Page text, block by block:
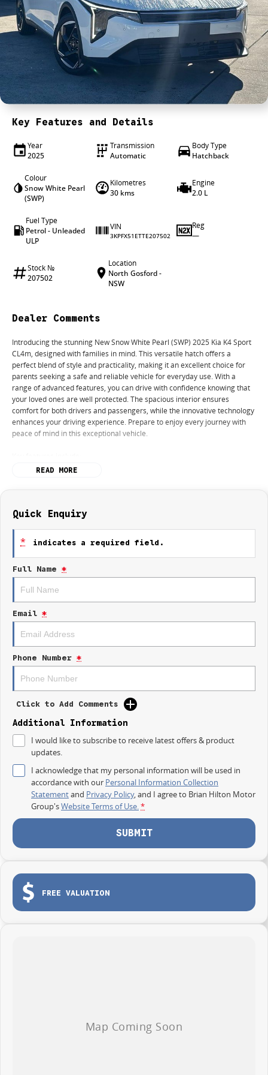
4X4 Centre
Wheels & tyres
Career opportunities
Our group
Key Features and Details
Year
2025
Transmission
Automatic
Body Type
Hatchback
Colour
Snow White Pearl
(SWP)
Kilometres
30 kms
Engine
2.0 L
Fuel Type
Petrol - Unleaded
ULP
VIN
3KPFX51ETTE207502
Reg
—
Stock №
207502
Location
North Gosford -
NSW
Dealer Comments
Introducing the stunning New Snow White Pearl (SWP) 2025 Kia K4 Sport
CL4m, designed with families in mind. This versatile hatch offers a
perfect blend of style and practicality, making it an excellent choice for
parents seeking a safe and reliable vehicle for everyday use. With a
range of advanced features, you can drive with confidence knowing that
your loved ones are well protected. The spacious interior ensures
comfort for both drivers and passengers, while the innovative technology
enhances your driving experience. Prepare to enjoy every journey with
peace of mind in this exceptional vehicle.
Keyless Start
Lane Departure Warning
Lane Keeping Active Assist
READ MORE
Quick Enquiry
* indicates a required field.
Full Name *
Email *
Phone Number *
Click to Add Comments
Additional Information
I would like to subscribe to receive latest offers & product
updates.
I acknowledge that my personal information will be used in
accordance with our Personal Information Collection
Statementand Privacy Policy, and I agree to Brian Hilton Motor
Group'sWebsite Terms of Use.*
SUBMIT
FREE VALUATION